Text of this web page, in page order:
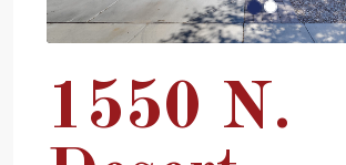
1550 N.